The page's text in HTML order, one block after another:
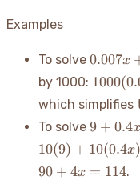
Examples
To solve 0.007x
+ 0.03
= 0.4
0.007x
by 1000:
+
=
1000(
which simplifies
To solve 9 +
0.4x
=
11.4
9 + 0.4x
10(9) + 10(0.4x)
90 + 4x = 114.